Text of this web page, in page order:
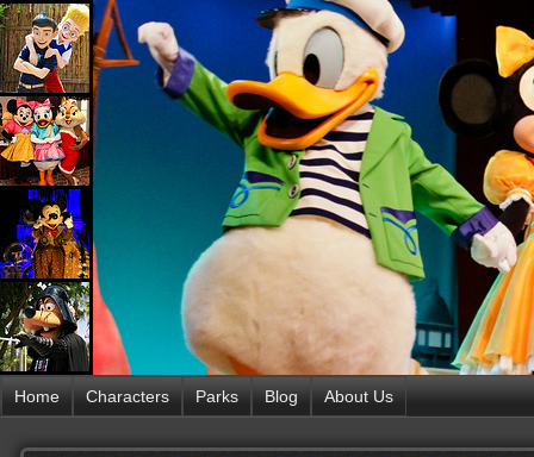
Home Characters Parks Blog About Us